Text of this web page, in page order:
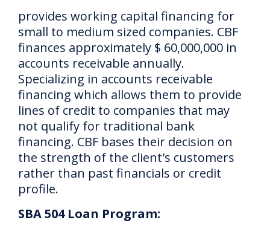
provides working capital financing for
small to medium sized companies. CBF
finances approximately $ 60,000,000 in
accounts receivable annually.
Specializing in accounts receivable
financing which allows them to provide
lines of credit to companies that may
not qualify for traditional bank
financing. CBF bases their decision on
the strength of the client's customers
rather than past financials or credit
profile.
SBA 504 Loan Program: